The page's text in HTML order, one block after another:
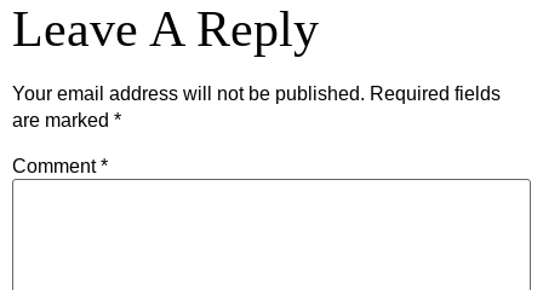
Leave A Reply
Your email address will not be published. Required fields
are marked *
Comment*